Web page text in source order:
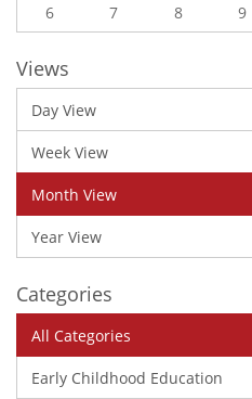
6
7 8 9
Views
Day View
Week View
Month View
Year View
Categories
All Categories
Early Childhood Education